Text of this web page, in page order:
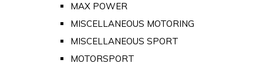
MAX POWER
MISCELLANEOUS MOTORING
MISCELLANEOUS SPORT
MOTORSPORT